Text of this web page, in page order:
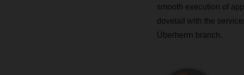
smooth execution of
dovetail with the
Überherrn branch.